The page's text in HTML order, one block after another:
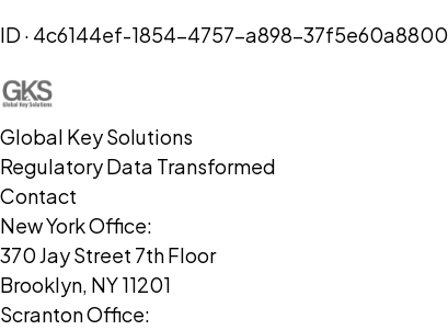
ID · 4c6144ef-1854-4757-a898-37f5e60a8800
Global Key Solutions
Regulatory Data Transformed
Contact
New York Office:
370 Jay Street 7th Floor
Brooklyn, NY 11201
Scranton Office: